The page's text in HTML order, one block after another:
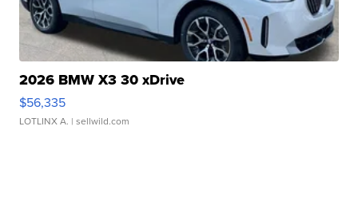
2026 BMW X3 30 xDrive
$56,335
LOTLINX A. | sellwild.com